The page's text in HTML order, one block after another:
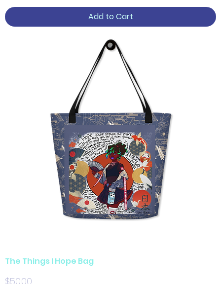
Add to Cart
The Things I Hope Bag
Price
$50.00